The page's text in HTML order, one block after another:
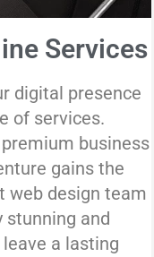
Services
digital presence
of services.
business
gains the
web design team
and
a lasting